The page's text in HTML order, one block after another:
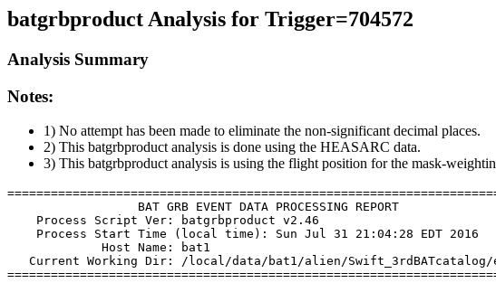
batgrbproduct Analysis for Trigger=704572
Analysis Summary
Notes:
1) No attempt has been made to eliminate the non-significant decimal places.
2) This batgrbproduct analysis is done using the HEASARC data.
3) This batgrbproduct analysis is using the flight position for the mask-
                  BAT GRB EVENT DATA PROCESSING REPORT
    Process Script Ver: batgrbproduct v2.46
    Process Start Time (local time): Sun Jul 31 21:04:28 EDT 2016
             Host Name: bat1
Current Working Dir: /local/data/bat1/alien/